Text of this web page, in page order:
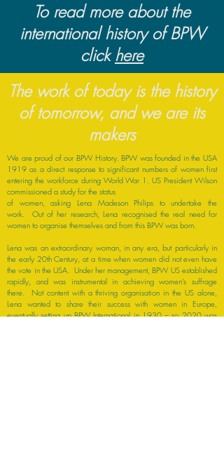
To read more about the
international history of BPW
clickhere
The work of today is the history
of tomorrow, and we are its
makers
We are proud of our BPW History. BPW was founded in the USA
1919 as a direct response to significant numbers of women first
entering the workforce during World War 1. US President Wilson
commissioned a study for the status
of women, asking Lena Madeson Philips to undertake the
work. Out of her research, Lena recognised the real need for
women to organise themselves and from this BPW was born.
Lena was an extraordinary woman, in any era, but particularly in
the early 20th Century, at a time when women did not even have
the vote in the USA. Under her management, BPW US established
rapidly, and was instrumental in achieving women’s suffrage
there. Not content with a thriving organisation in the US alone,
Lena wanted to share their success with women in Europe,
eventually setting up BPW International in 1930 – so 2020 was